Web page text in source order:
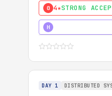
0 4★STRONG
H
DAY 1 DISTRIBUTED